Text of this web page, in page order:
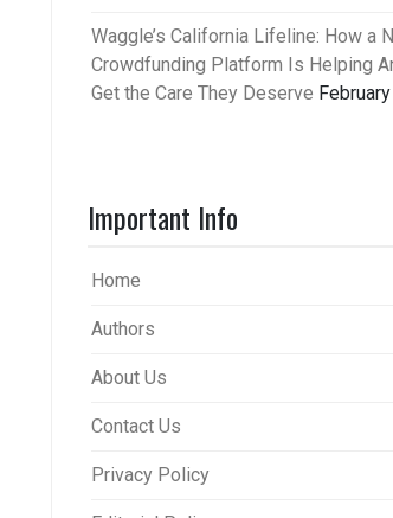
Waggle’s California Lifeline: How a
Crowdfunding Platform Is Helping
Get the Care They Deserve
Important Info
Home
Authors
About Us
Contact Us
Privacy Policy